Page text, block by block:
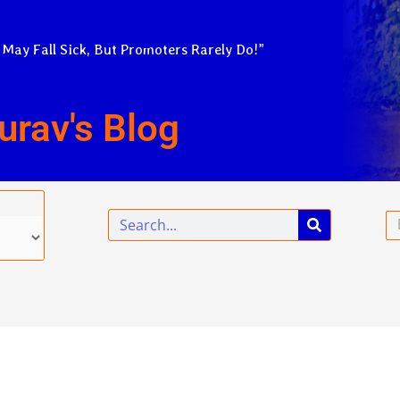
Fall Sick, But Promoters Rarely Do!”
Blog
Search